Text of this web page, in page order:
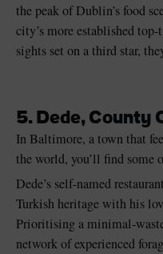
the peak of Dublin’s food
city’s more established
sights set on a third star,
5. Dede, County
In Baltimore, a town that
the world, you’ll find some
Dede’s self-named restaurant
Turkish heritage with his
Prioritising a minimal-
network of experienced